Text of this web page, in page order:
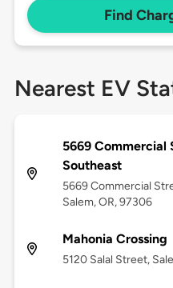
Find
Nearest EV
5669 Commercial
Southeast
5669 Commercial
Salem, OR, 97306
Mahonia Crossing
5120 Salal Street,